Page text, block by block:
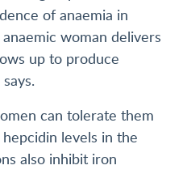
of anaemia in
woman delivers
up to produce
can tolerate them
levels in the
also inhibit iron